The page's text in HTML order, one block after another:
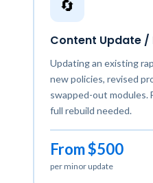
🔄
Content Update /
Updating an existing
new policies, revised
swapped-out modules.
full rebuild needed.
From $500
per minor update